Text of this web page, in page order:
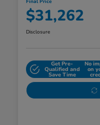
Final Price
$31,262
Disclosure
Get Pre-
Qualified and
Save Time
No
on